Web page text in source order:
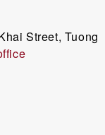
Street, Tuong